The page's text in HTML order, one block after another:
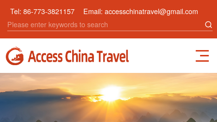
Tel:86-773-3821157 Email: accesschinatravel@gmail.com